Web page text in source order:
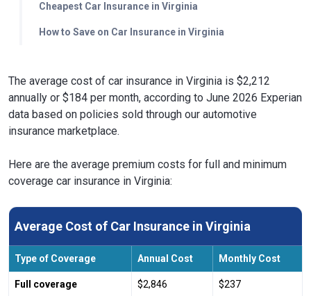
Cheapest Car Insurance in Virginia
How to Save on Car Insurance in Virginia
The average cost of car insurance in Virginia is $2,212
annually or $184 per month, according to June 2026 Experian
data based on policies sold through our automotive
insurance marketplace.
Here are the average premium costs for full and minimum
coverage car insurance in Virginia:
Average Cost of Car Insurance in Virginia
Type of Coverage Annual Cost Monthly Cost
Full coverage $2,846 $237